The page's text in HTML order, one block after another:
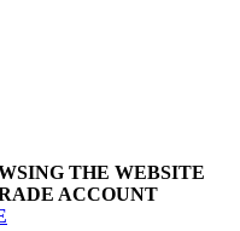
THE WEBSITE
ACCOUNT